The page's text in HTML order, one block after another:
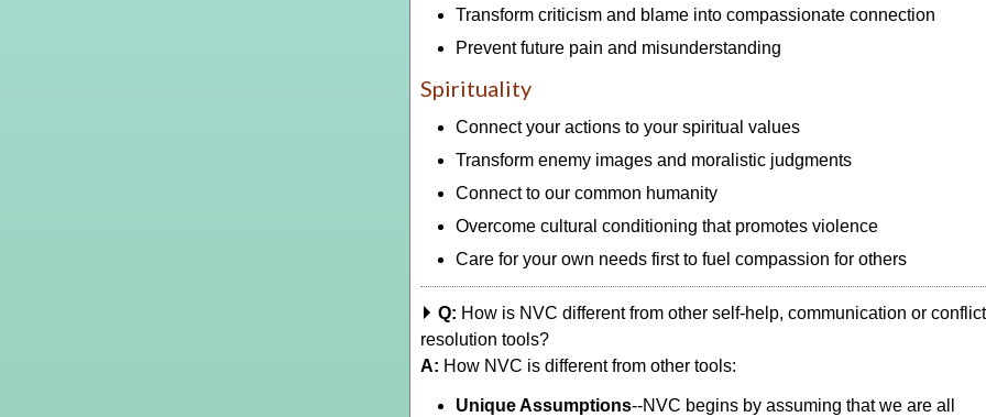
Transform criticism and blame into compassionate connection
Prevent future pain and misunderstanding
Spirituality
Connect your actions to your spiritual values
Transform enemy images and moralistic judgments
Connect to our common humanity
Overcome cultural conditioning that promotes violence
Care for your own needs first to fuel compassion for others
Q: How is NVC different from other self-help, communication or conflict
resolution tools?
A: How NVC is different from other tools:
Unique Assumptions--NVC begins by assuming that we are all